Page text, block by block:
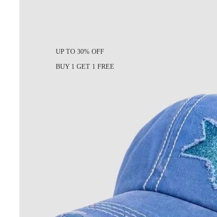
UP TO 30% OFF
BUY 1 GET 1 FREE